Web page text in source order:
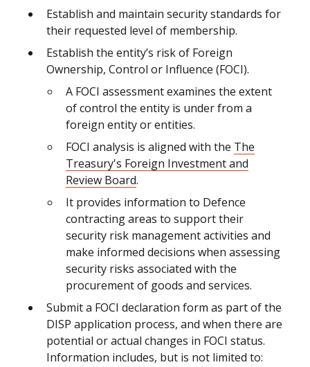
Establish and maintain security standards for
their requested level of membership.
Establish the entity’s risk of Foreign
Ownership, Control or Influence (FOCI).
A FOCI assessment examines the extent
of control the entity is under from a
foreign entity or entities.
FOCI analysis is aligned with the The
Treasury's Foreign Investment and
Review Board.
It provides information to Defence
contracting areas to support their
security risk management activities and
make informed decisions when assessing
security risks associated with the
procurement of goods and services.
Submit a FOCI declaration form as part of the
DISP application process, and when there are
potential or actual changes in FOCI status.
Information includes, but is not limited to: